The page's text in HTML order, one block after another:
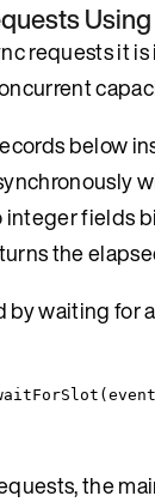
requests it
below
fields
the
waiting for
the